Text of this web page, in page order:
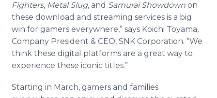
Fighters, Metal Slug, and Samurai Showdown on
these download and streaming services is a big
win for gamers everywhere,” says Koichi Toyama,
Company President & CEO, SNK Corporation. “We
think these digital platforms are a great way to
experience these iconic titles.”
Starting in March, gamers and families